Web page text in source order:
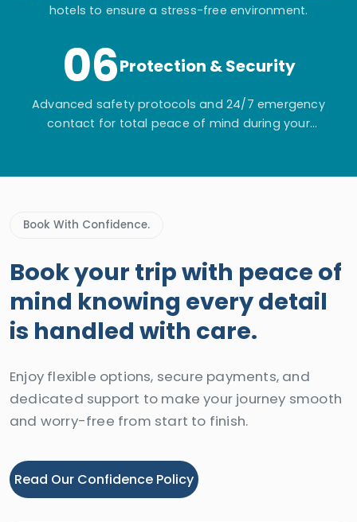
hotels to ensure a stress-free environment.
06Protection & Security
Advanced safety protocols and 24/7 emergency
contact for total peace of mind during your
Book With Confidence.
Book your trip with peace of
mind knowing every detail
is handled with care.
Enjoy flexible options, secure payments, and
dedicated support to make your journey smooth
and worry-free from start to finish.
Read Our Confidence Policy